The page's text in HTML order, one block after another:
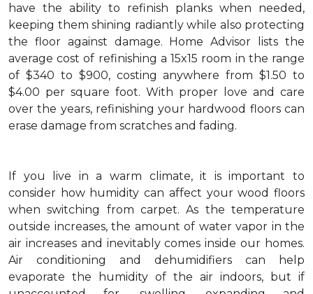
have the ability to refinish planks when needed,
keeping them shining radiantly while also protecting
the floor against damage. Home Advisor lists the
average cost of refinishing a 15x15 room in the range
of $340 to $900, costing anywhere from $1.50 to
$4.00 per square foot. With proper love and care
over the years, refinishing your hardwood floors can
erase damage from scratches and fading.
If you live in a warm climate, it is important to
consider how humidity can affect your wood floors
when switching from carpet. As the temperature
outside increases, the amount of water vapor in the
air increases and inevitably comes inside our homes.
Air conditioning and dehumidifiers can help
evaporate the humidity of the air indoors, but if